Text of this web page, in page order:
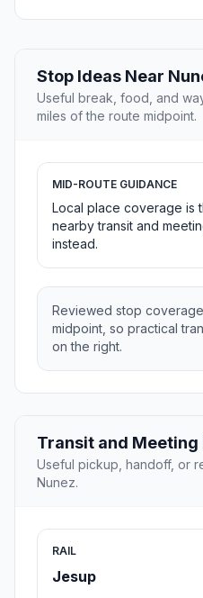
Stop Ideas Near
Useful break, food, and
miles of the route midpoint.
MID-ROUTE GUIDANCE
Local place coverage is
nearby transit and
instead.
Reviewed stop
midpoint, so practical
on the right.
Transit and Meeting
Useful pickup, handoff, or
Nunez.
RAIL
Jesup